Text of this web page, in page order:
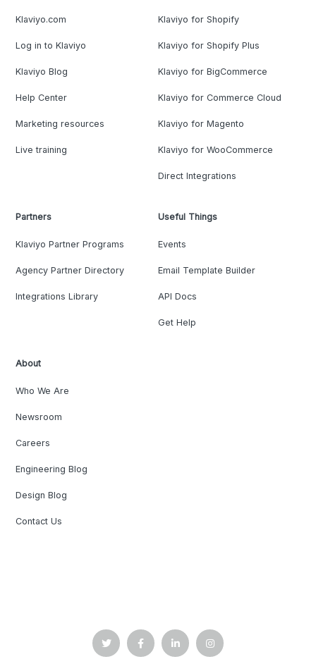
Klaviyo.com
Log in to Klaviyo
Klaviyo Blog
Help Center
Marketing resources
Live training
Klaviyo for Shopify
Klaviyo for Shopify Plus
Klaviyo for BigCommerce
Klaviyo for Commerce Cloud
Klaviyo for Magento
Klaviyo for WooCommerce
Direct Integrations
Partners
Klaviyo Partner Programs
Agency Partner Directory
Integrations Library
Useful Things
Events
Email Template Builder
API Docs
Get Help
About
Who We Are
Newsroom
Careers
Engineering Blog
Design Blog
Contact Us